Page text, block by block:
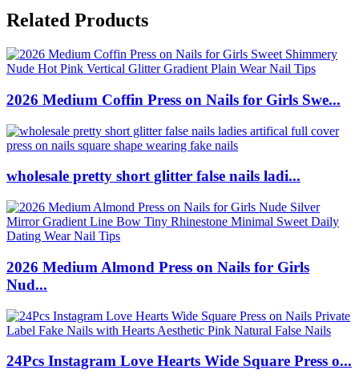
Related Products
2026 Medium Coffin Press on Nails for Girls Swe...
wholesale pretty short glitter false nails ladi...
2026 Medium Almond Press on Nails for Girls
Nud...
24Pcs Instagram Love Hearts Wide Square Press o...